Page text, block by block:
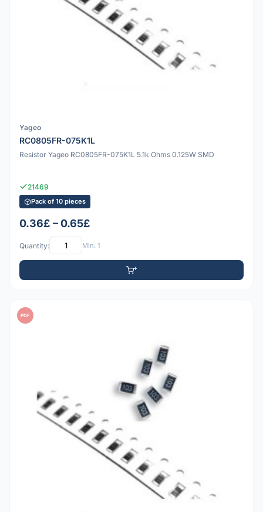
Yageo
RC0805FR-075K1L
Resistor Yageo RC0805FR-075K1L 5.1k Ohms 0.125W SMD
21469
Pack of 10 pieces
0.36£ – 0.65£
Quantity: Min: 1
PDF